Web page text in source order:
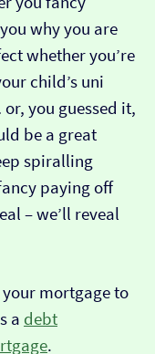
why you are
whether you’re
child’s uni
you guessed it,
be a great
spiralling
paying off
– we’ll reveal
mortgage to
a debt
.